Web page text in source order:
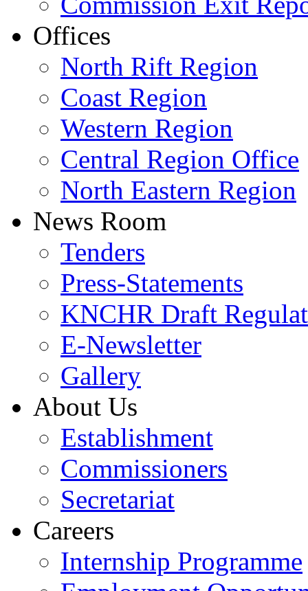
Offices
North Rift Region
Coast Region
Western Region
Central Region Office
North Eastern Region
News Room
Tenders
Press-Statements
KNCHR Draft
E-Newsletter
Gallery
About Us
Establishment
Commissioners
Secretariat
Careers
Internship Programme